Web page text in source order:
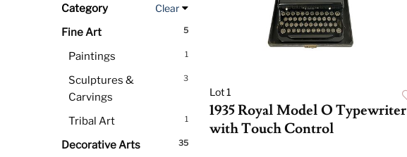
Category Clear
5
Fine Art
1
Paintings
3
Sculptures &
Carvings
1
Tribal Art
35
Decorative Arts
Lot 1
1935 Royal Model O Typewriter
with Touch Control